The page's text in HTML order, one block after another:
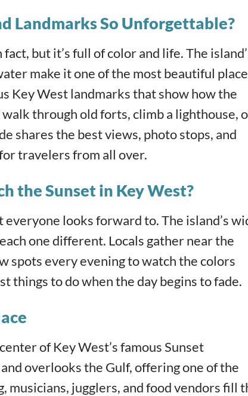
Landmarks So Unforgettable?
but it’s full of color and life. The
make it one of the most beautiful
Key West landmarks that show how the
through old forts, climb a lighthouse,
shares the best views, photo stops, and
travelers from all over.
the Sunset in Key West?
looks forward to. The island’s
one different. Locals gather near the
spots every evening to watch the colors
things to do when the day begins to fade.
of Key West’s famous Sunset
overlooks the Gulf, offering one of the
musicians, jugglers, and food vendors fill